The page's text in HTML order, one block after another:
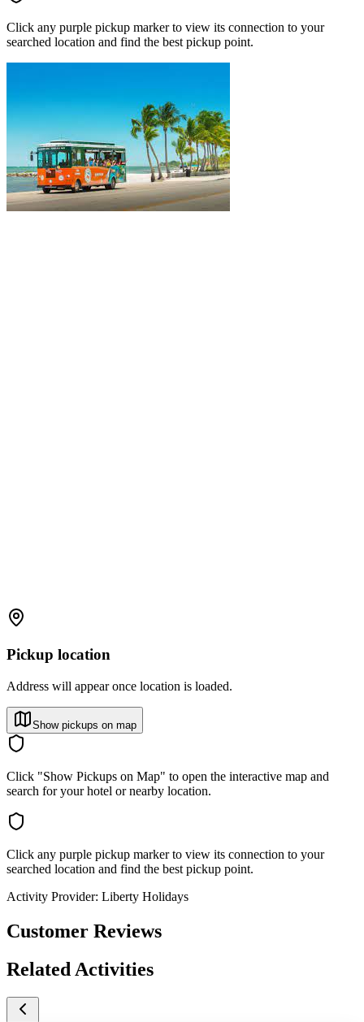
Click any purple pickup marker to view its connection to your
searched location and find the best pickup point.
Pickup location
Address will appear once location is loaded.
Show pickups on map
Click "Show Pickups on Map" to open the interactive map and
search for your hotel or nearby location.
Click any purple pickup marker to view its connection to your
searched location and find the best pickup point.
Activity Provider: Liberty Holidays
Customer Reviews
Related Activities